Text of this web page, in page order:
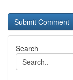
Search